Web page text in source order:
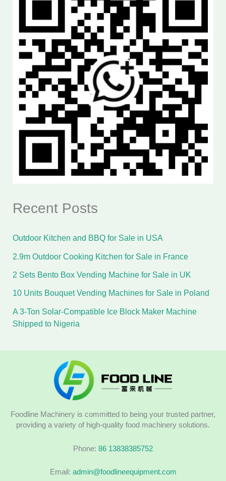
Recent Posts
Outdoor Kitchen and BBQ for Sale in USA
2.9m Outdoor Cooking Kitchen for Sale in France
2 Sets Bento Box Vending Machine for Sale in UK
10 Units Bouquet Vending Machines for Sale in Poland
A 3-Ton Solar-Compatible Ice Block Maker Machine
Shipped to Nigeria
Foodline Machinery is committed to being your trusted partner,
providing a variety of high-quality food machinery solutions.
Phone: 86 13838385752
Email: admin@foodlineequipment.com